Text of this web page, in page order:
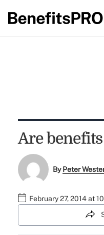
Are
ByPeter
February 27, 2014 at